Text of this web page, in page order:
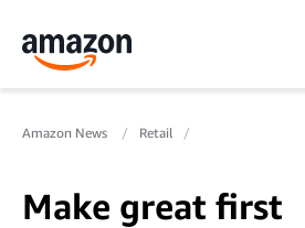
Amazon News Retail
Make great first